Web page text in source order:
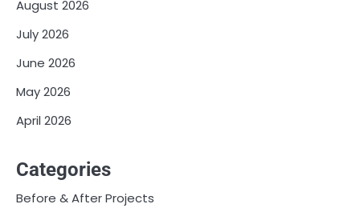
August 2026
July 2026
June 2026
May 2026
April 2026
Categories
Before & After Projects